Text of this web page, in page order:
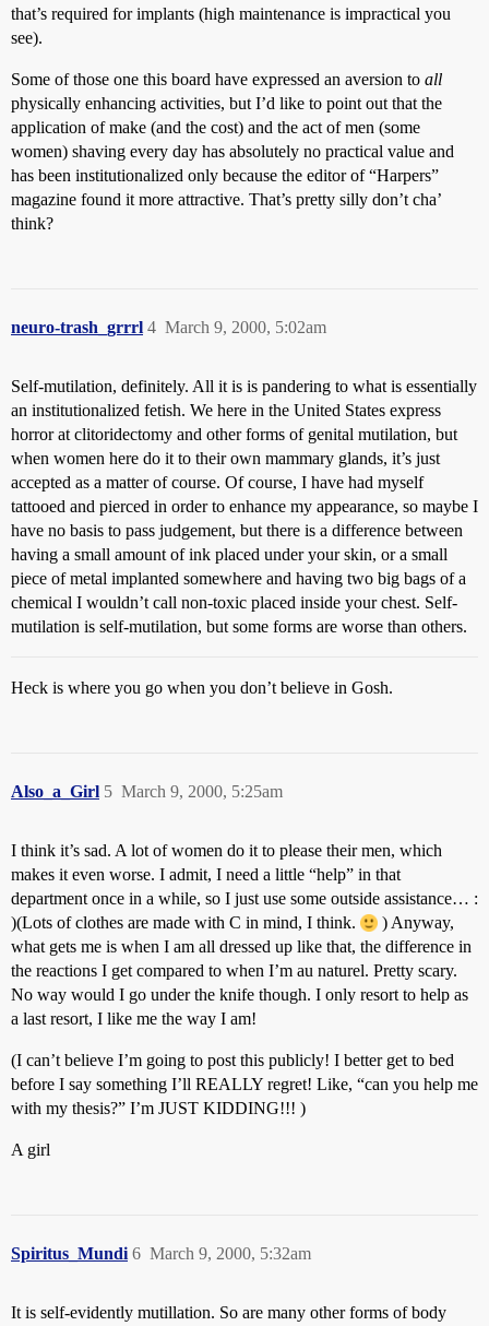
that’s required for implants (high maintenance is impractical you
see).
Some of those one this board have expressed an aversion to all
physically enhancing activities, but I’d like to point out that the
application of make (and the cost) and the act of men (some
women) shaving every day has absolutely no practical value and
has been institutionalized only because the editor of “Harpers”
magazine found it more attractive. That’s pretty silly don’t cha’
think?
neuro-trash_grrrl March 9, 2000, 5:02am
4
Self-mutilation, definitely. All it is is pandering to what is essentially
an institutionalized fetish. We here in the United States express
horror at clitoridectomy and other forms of genital mutilation, but
when women here do it to their own mammary glands, it’s just
accepted as a matter of course. Of course, I have had myself
tattooed and pierced in order to enhance my appearance, so maybe I
have no basis to pass judgement, but there is a difference between
having a small amount of ink placed under your skin, or a small
piece of metal implanted somewhere and having two big bags of a
chemical I wouldn’t call non-toxic placed inside your chest. Self-
mutilation is self-mutilation, but some forms are worse than others.
Heck is where you go when you don’t believe in Gosh.
Also_a_Girl March 9, 2000, 5:25am
5
I think it’s sad. A lot of women do it to please their men, which
makes it even worse. I admit, I need a little “help” in that
department once in a while, so I just use some outside assistance… :
)(Lots of clothes are made with C in mind, I think.
) Anyway,
what gets me is when I am all dressed up like that, the difference in
the reactions I get compared to when I’m au naturel. Pretty scary.
No way would I go under the knife though. I only resort to help as
a last resort, I like me the way I am!
(I can’t believe I’m going to post this publicly! I better get to bed
before I say something I’ll REALLY regret! Like, “can you help me
with my thesis?” I’m JUST KIDDING!!! )
A girl
Spiritus_Mundi March 9, 2000, 5:32am
6
It is self-evidently mutillation. So are many other forms of body